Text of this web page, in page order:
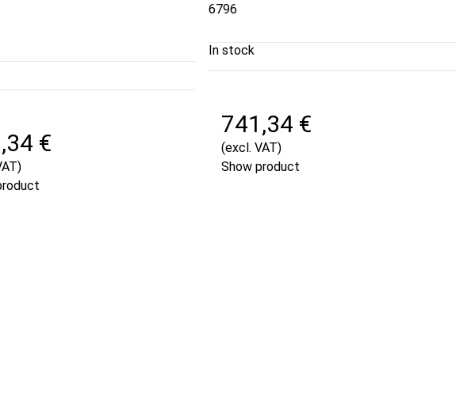
€
6796
In stock
741,34 €
(excl. VAT)
Show product